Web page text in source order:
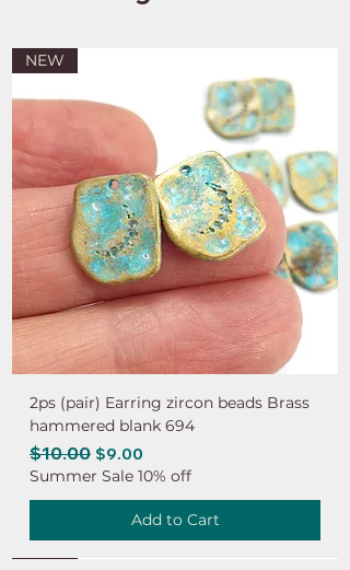
NEW
2ps (pair) Earring zircon beads Brass
hammered blank 694
Regular Price
$10.00 Sale Price
$9.00
Summer Sale 10% off
Add to Cart